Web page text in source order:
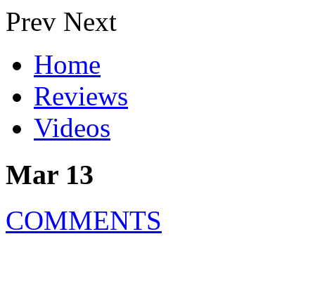
Prev Next
Home
Reviews
Videos
Mar 13
COMMENTS